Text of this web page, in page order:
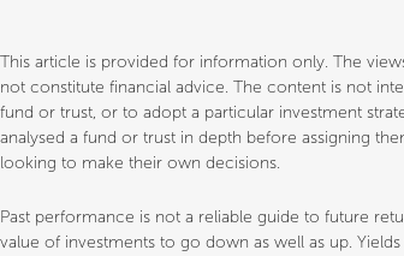
This article is provided for information only. The
not constitute financial advice. The content is not
fund or trust, or to adopt a particular investment
analysed a fund or trust in depth before assigning
looking to make their own decisions.
Past performance is not a reliable guide to future
value of investments to go down as well as up.